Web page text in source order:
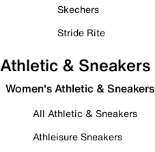
Skechers
Stride Rite
Athletic & Sneakers
Women's Athletic & Sneakers
All Athletic & Sneakers
Athleisure Sneakers